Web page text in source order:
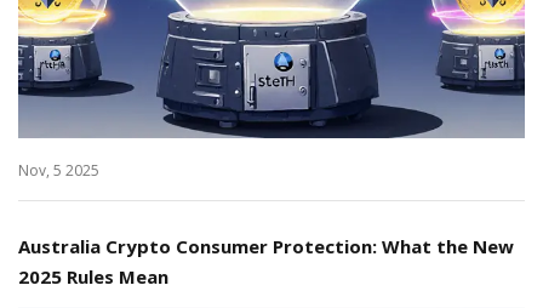
Nov, 5 2025
Australia Crypto Consumer Protection: What the New
2025 Rules Mean